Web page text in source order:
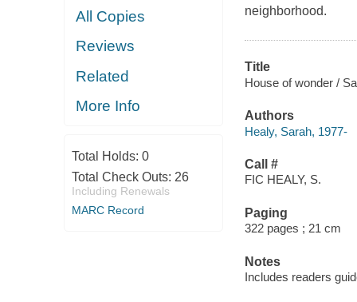
All Copies
Reviews
Related
More Info
Total Holds: 0
Total Check Outs: 26
Including Renewals
MARC Record
neighborhood.
Title
House of wonder /
Authors
Healy, Sarah, 1977-
Call #
FIC HEALY, S.
Paging
322 pages ; 21 cm
Notes
Includes readers